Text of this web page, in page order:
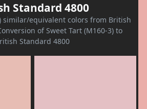
Standard 4800
similar/equivalent colors from British
of Sweet Tart (M160-3) to
Standard 4800